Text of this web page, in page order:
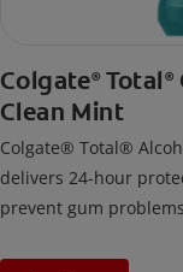
Colgate® Total ®
Clean Mint
Colgate® Total®
delivers 24-hour
prevent gum